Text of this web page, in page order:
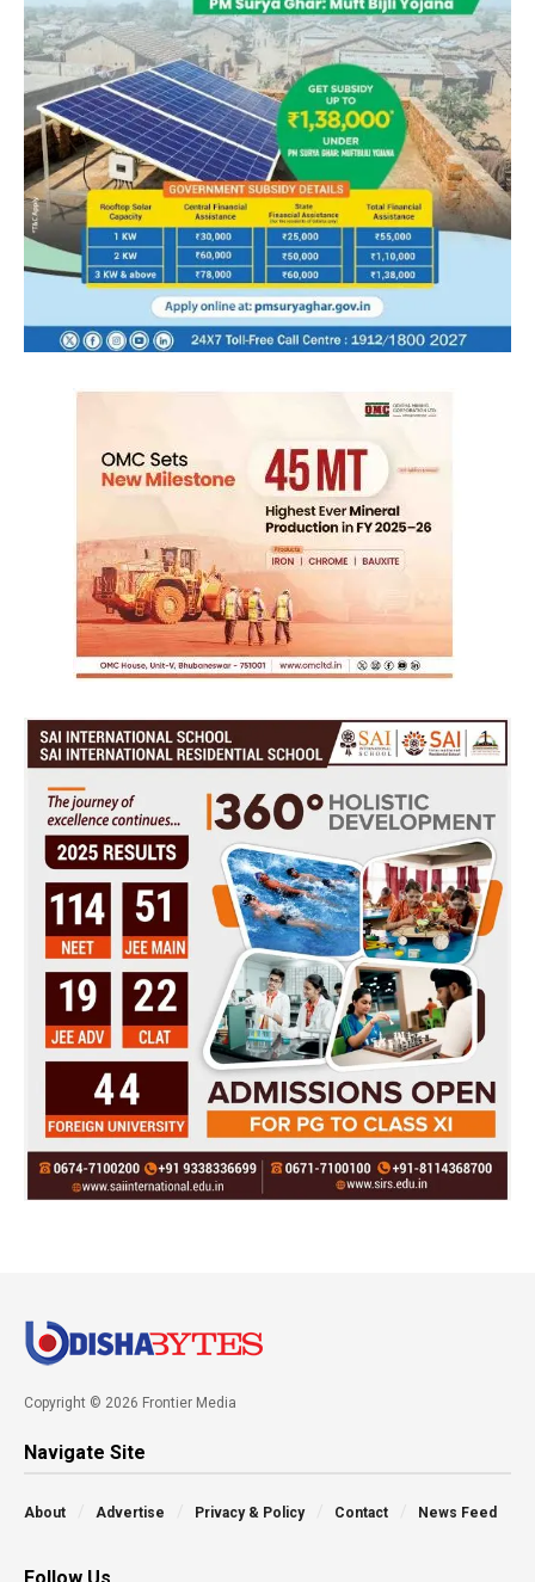
Copyright © 2026 Frontier Media
Navigate Site
About Advertise Privacy & Policy Contact News Feed